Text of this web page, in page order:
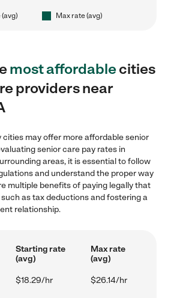
Max rate (avg)
most affordablecities
providers near
cities may offer more affordable senior
senior care pay rates in
areas, it is essential to follow
and understand the proper way
multiple benefits of paying legally that
as tax deductions and fostering a
relationship.
Starting rate
(avg)
Max rate
(avg)
$18.29/hr $26.14/hr